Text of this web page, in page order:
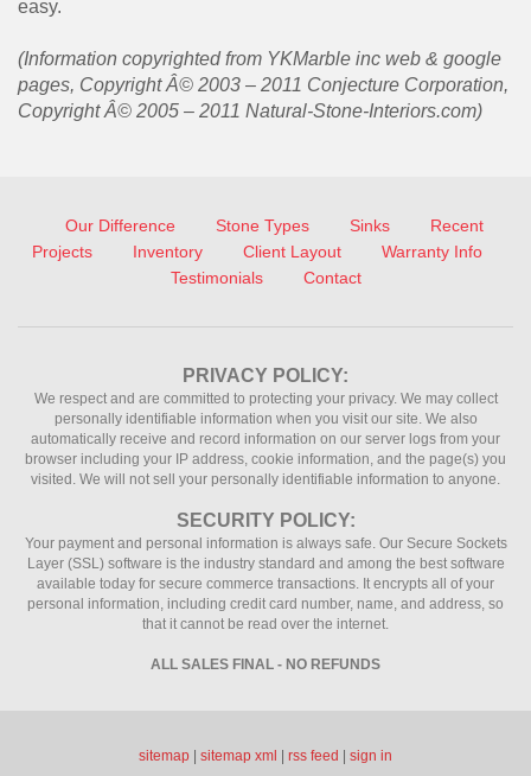
easy.
(Information copyrighted from YKMarble inc web & google
pages, Copyright Â© 2003 – 2011 Conjecture Corporation,
Copyright Â© 2005 – 2011 Natural-Stone-Interiors.com)
Our Difference Stone Types Sinks
Recent
Projects
Inventory Client Layout
Warranty Info
Testimonials
Contact
PRIVACY POLICY:
We respect and are committed to protecting your privacy. We may collect
personally identifiable information when you visit our site. We also
automatically receive and record information on our server logs from your
browser including your IP address, cookie information, and the page(s) you
visited. We will not sell your personally identifiable information to anyone.
SECURITY POLICY:
Your payment and personal information is always safe. Our Secure Sockets
Layer (SSL) software is the industry standard and among the best software
available today for secure commerce transactions. It encrypts all of your
personal information, including credit card number, name, and address, so
that it cannot be read over the internet.
ALL SALES FINAL - NO REFUNDS
sitemap sitemap xml rss feed sign in